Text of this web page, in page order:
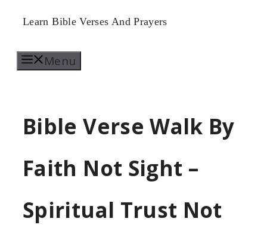
Skip
content
Learn Bible Verses And Prayers
Menu
Bible Verse Walk By
Faith Not Sight –
Spiritual Trust Not